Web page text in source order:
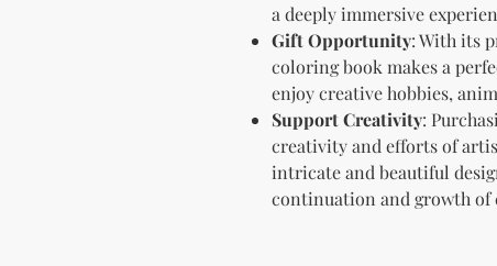
a deeply immersive
Gift Opportunity: With its
coloring book makes a
enjoy creative hobbies,
Support Creativity:
creativity and efforts of
intricate and beautiful
continuation and growth of